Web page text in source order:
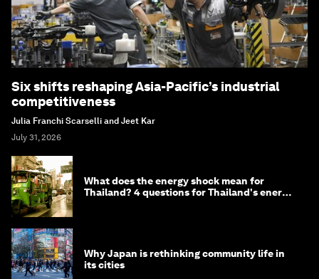
Six shifts reshaping Asia-Pacific’s industrial
competitiveness
Julia Franchi Scarselli and Jeet Kar
July 31, 2026
What does the energy shock mean for
Thailand? 4 questions for Thailand's energy
Why Japan is rethinking community life in
its cities